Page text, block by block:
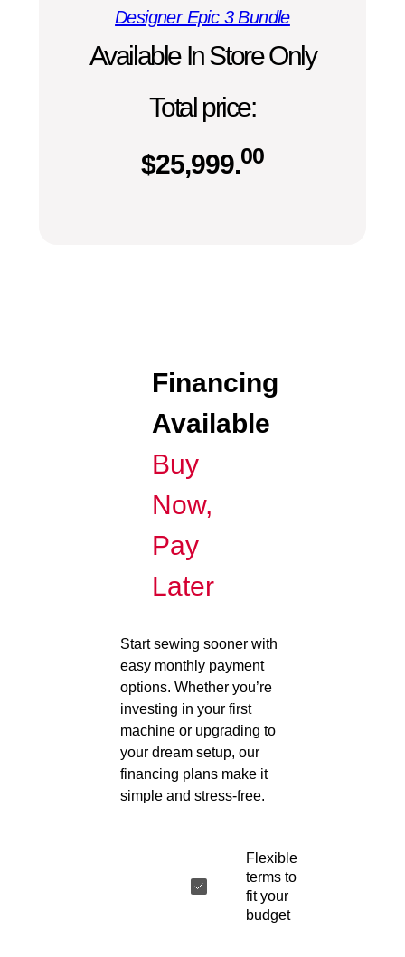
Designer Epic 3 Bundle
Available In Store Only
Total price:
$25,999.00
Financing
Available
Buy
Now,
Pay
Later
Start sewing sooner with
easy monthly payment
options. Whether you’re
investing in your first
machine or upgrading to
your dream setup, our
financing plans make it
simple and stress-free.
Flexible
terms to
fit your
budget